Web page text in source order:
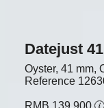
Datejust 41
Oyster, 41 mm,
Reference
RMB 139,900